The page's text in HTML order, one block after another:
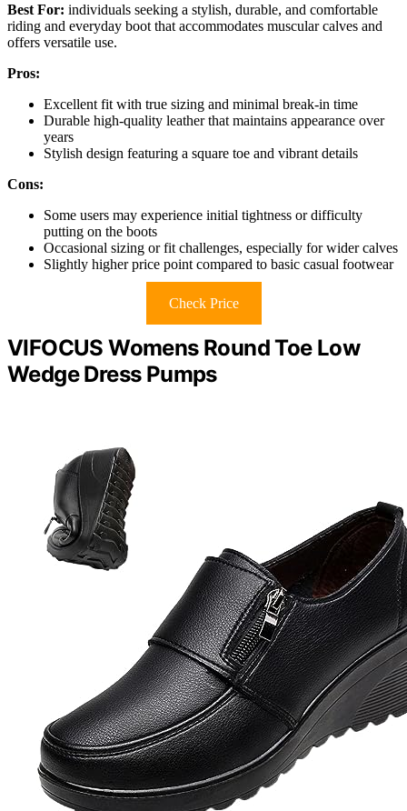
Best For: individuals seeking a stylish, durable, and comfortable
riding and everyday boot that accommodates muscular calves and
offers versatile use.
Pros:
Excellent fit with true sizing and minimal break-in time
Durable high-quality leather that maintains appearance over
years
Stylish design featuring a square toe and vibrant details
Cons:
Some users may experience initial tightness or difficulty
putting on the boots
Occasional sizing or fit challenges, especially for wider calves
Slightly higher price point compared to basic casual footwear
Check Price
VIFOCUS Womens Round Toe Low
Wedge Dress Pumps